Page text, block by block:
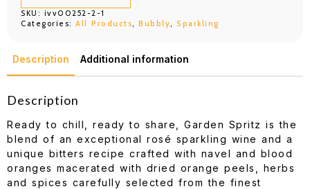
SKU: ivv00252-2-1
Categories: All Products Bubbly Sparkling
Description Additional information
Description
Ready to chill, ready to share, Garden Spritz is the
blend of an exceptional rosé sparkling wine and a
unique bitters recipe crafted with navel and blood
oranges macerated with dried orange peels, herbs
and spices carefully selected from the finest